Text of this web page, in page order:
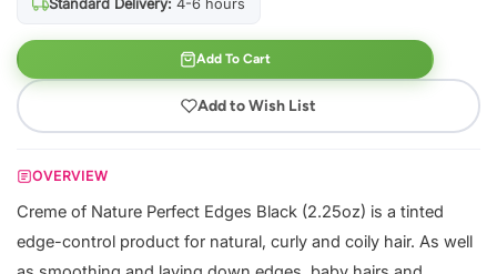
Add To Cart
Add to Wish List
OVERVIEW
Creme of Nature Perfect Edges Black (2.25oz) is a tinted
edge-control product for natural, curly and coily hair. As well